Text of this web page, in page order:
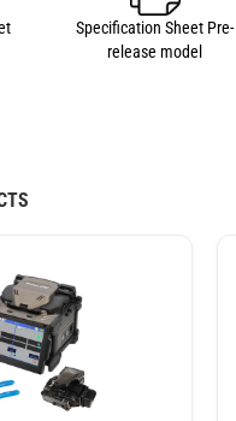
Specification Sheet Pre-
release model